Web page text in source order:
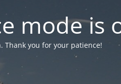
mode is
Thank you for your patience!